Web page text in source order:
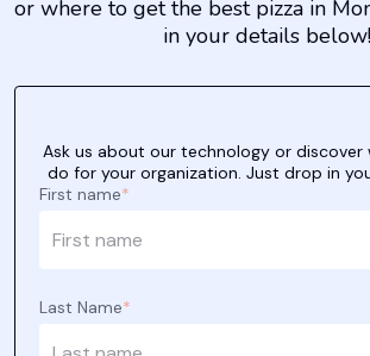
or where to get the best pizza in
in your details below!
Ask us about our technology or discover
do for your organization. Just drop in
First name*
Last Name*